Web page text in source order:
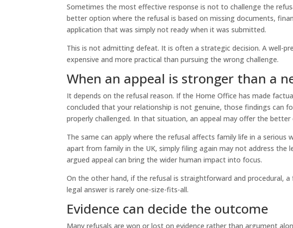
Sometimes the most effective response is not to challenge the
better option where the refusal is based on missing documents,
application that was simply not ready when it was submitted.
This is not admitting defeat. It is often a strategic decision. A well-
expensive and more practical than pursuing the wrong challenge.
When an appeal is stronger than a
It depends on the refusal reason. If the Home Office has made
concluded that your relationship is not genuine, those findings can
properly challenged. In that situation, an appeal may offer the
The same can apply where the refusal affects family life in a serious
apart from family in the UK, simply filing again may not address the
argued appeal can bring the wider human impact into focus.
On the other hand, if the refusal is straightforward and procedural,
legal answer is rarely one-size-fits-all.
Evidence can decide the outcome
Many refusals are won or lost on evidence rather than argument